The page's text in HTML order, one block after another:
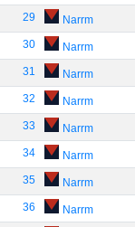
29 Narrm
30 Narrm
31 Narrm
32 Narrm
33 Narrm
34 Narrm
35 Narrm
36 Narrm